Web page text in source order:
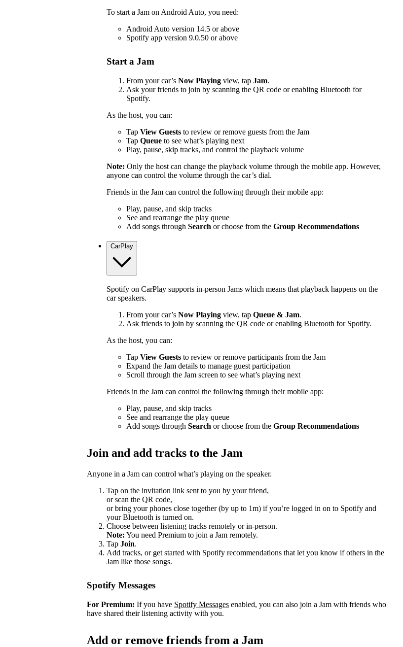
To start a Jam on Android Auto, you need:
Android Auto version 14.5 or above
Spotify app version 9.0.50 or above
Start a Jam
From your car’s Now Playing view, tap Jam.
Ask your friends to join by scanning the QR code or enabling Bluetooth for
Spotify.
As the host, you can:
Tap View Guests to review or remove guests from the Jam
Tap Queue to see what’s playing next
Play, pause, skip tracks, and control the playback volume
Note: Only the host can change the playback volume through the mobile app. However,
anyone can control the volume through the car’s dial.
Friends in the Jam can control the following through their mobile app:
Play, pause, and skip tracks
See and rearrange the play queue
Add songs through Search or choose from the Group Recommendations
CarPlay
Spotify on CarPlay supports in-person Jams which means that playback happens on the
car speakers.
From your car’s Now Playing view, tap Queue & Jam.
Ask friends to join by scanning the QR code or enabling Bluetooth for Spotify.
As the host, you can:
Tap View Guests to review or remove participants from the Jam
Expand the Jam details to manage guest participation
Scroll through the Jam screen to see what’s playing next
Friends in the Jam can control the following through their mobile app:
Play, pause, and skip tracks
See and rearrange the play queue
Add songs through Search or choose from the Group Recommendations
Join and add tracks to the Jam
Anyone in a Jam can control what’s playing on the speaker.
Tap on the invitation link sent to you by your friend,
or scan the QR code,
or bring your phones close together (by up to 1m) if you’re logged in on to Spotify and
your Bluetooth is turned on.
Choose between listening tracks remotely or in-person.
Note: You need Premium to join a Jam remotely.
Tap Join.
Add tracks, or get started with Spotify recommendations that let you know if others in the
Jam like those songs.
Spotify Messages
For Premium: If you have Spotify Messages enabled, you can also join a Jam with friends who
have shared their listening activity with you.
Add or remove friends from a Jam